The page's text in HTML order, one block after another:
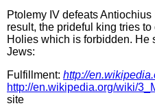
Ptolemy IV defeats
result, the prideful king tries
Holies which is forbidden. He
Jews:
Fulfillment: http://
http://en.wikipedia.org/wiki/
site